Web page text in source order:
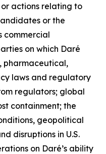
actions relating to
or the
commercial
on which Daré
pharmaceutical,
laws and regulatory
regulators; global
containment; the
geopolitical
disruptions in U.S.
on Daré’s ability